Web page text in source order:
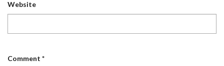
Website
Comment *